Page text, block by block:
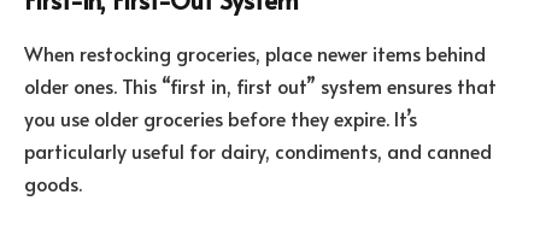
When restocking groceries, place newer items behind
older ones. This “first in, first out” system ensures that
you use older groceries before they expire. It’s
particularly useful for dairy, condiments, and canned
goods.